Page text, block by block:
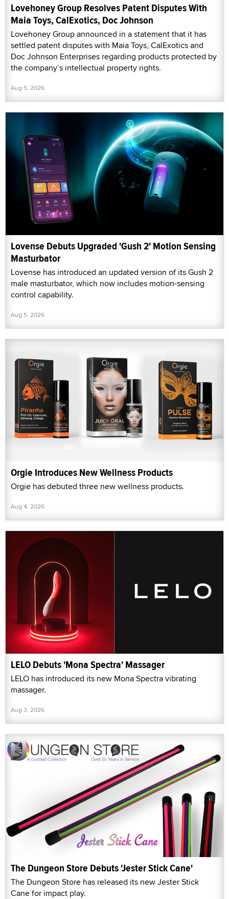
Lovehoney Group Resolves Patent Disputes With
Maia Toys, CalExotics, Doc Johnson
Lovehoney Group announced in a statement that it has
settled patent disputes with Maia Toys, CalExotics and
Doc Johnson Enterprises regarding products protected by
the company’s intellectual property rights.
Aug 5, 2026
Lovense Debuts Upgraded 'Gush 2' Motion Sensing
Masturbator
Lovense has introduced an updated version of its Gush 2
male masturbator, which now includes motion-sensing
control capability.
Aug 5, 2026
Orgie Introduces New Wellness Products
Orgie has debuted three new wellness products.
Aug 4, 2026
LELO Debuts 'Mona Spectra' Massager
LELO has introduced its new Mona Spectra vibrating
massager.
Aug 3, 2026
The Dungeon Store Debuts 'Jester Stick Cane'
The Dungeon Store has released its new Jester Stick
Cane for impact play.